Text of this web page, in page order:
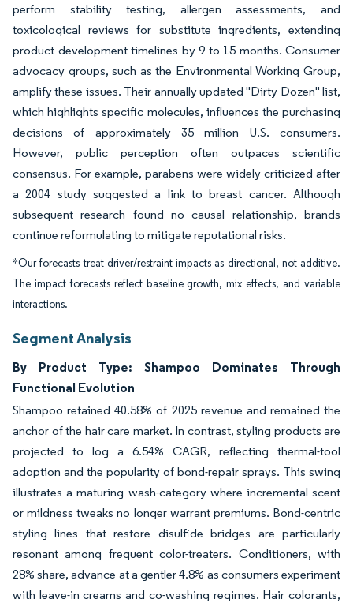
perform stability testing, allergen assessments, and
toxicological reviews for substitute ingredients, extending
product development timelines by 9 to 15 months. Consumer
advocacy groups, such as the Environmental Working Group,
amplify these issues. Their annually updated "Dirty Dozen" list,
which highlights specific molecules, influences the purchasing
decisions of approximately 35 million U.S. consumers.
However, public perception often outpaces scientific
consensus. For example, parabens were widely criticized after
a 2004 study suggested a link to breast cancer. Although
subsequent research found no causal relationship, brands
continue reformulating to mitigate reputational risks.
*Our forecasts treat driver/restraint impacts as directional, not additive.
The impact forecasts reflect baseline growth, mix effects, and variable
interactions.
Segment Analysis
By Product Type: Shampoo Dominates Through
Functional Evolution
Shampoo retained 40.58% of 2025 revenue and remained the
anchor of the hair care market. In contrast, styling products are
projected to log a 6.54% CAGR, reflecting thermal-tool
adoption and the popularity of bond-repair sprays. This swing
illustrates a maturing wash-category where incremental scent
or mildness tweaks no longer warrant premiums. Bond-centric
styling lines that restore disulfide bridges are particularly
resonant among frequent color-treaters. Conditioners, with
28% share, advance at a gentler 4.8% as consumers experiment
with leave-in creams and co-washing regimes. Hair colorants,